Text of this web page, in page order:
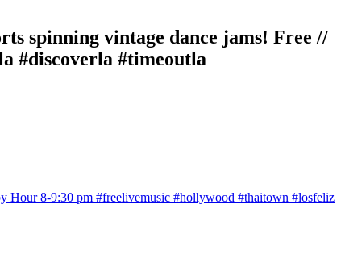
spinning vintage dance jams! Free //
#discoverla #timeoutla